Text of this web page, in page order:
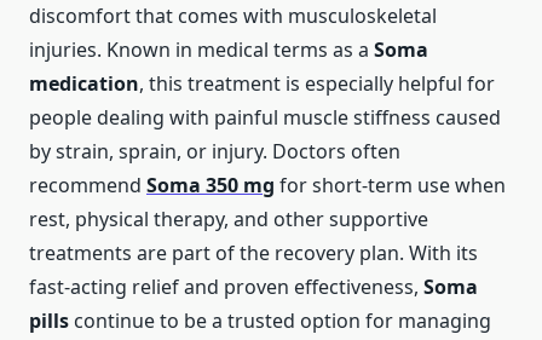
discomfort that comes with musculoskeletal
injuries. Known in medical terms as a Soma
medication, this treatment is especially helpful for
people dealing with painful muscle stiffness caused
by strain, sprain, or injury. Doctors often
recommend Soma 350 mg for short-term use when
rest, physical therapy, and other supportive
treatments are part of the recovery plan. With its
fast-acting relief and proven effectiveness, Soma
pills continue to be a trusted option for managing